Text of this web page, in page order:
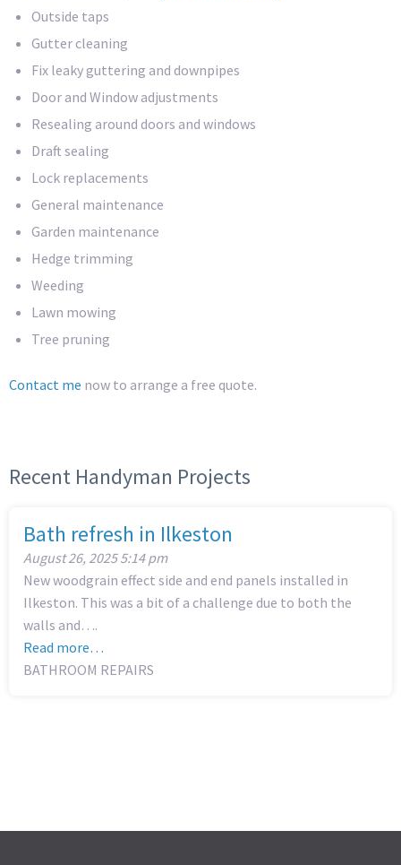
Outside taps
Gutter cleaning
Fix leaky guttering and downpipes
Door and Window adjustments
Resealing around doors and windows
Draft sealing
Lock replacements
General maintenance
Garden maintenance
Hedge trimming
Weeding
Lawn mowing
Tree pruning
Contact me now to arrange a free quote.
Recent Handyman Projects
Bath refresh in Ilkeston
August 26, 20255:14 pm
New woodgrain effect side and end panels installed in
Ilkeston. This was a bit of a challenge due to both the
walls and….
Read more…
BATHROOM REPAIRS